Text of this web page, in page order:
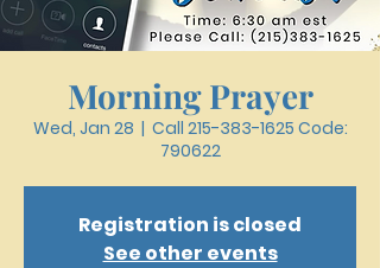
Morning Prayer
Wed, Jan 28
  |
Call 215-383-1625 Code:
790622
Registration is closed
See other events